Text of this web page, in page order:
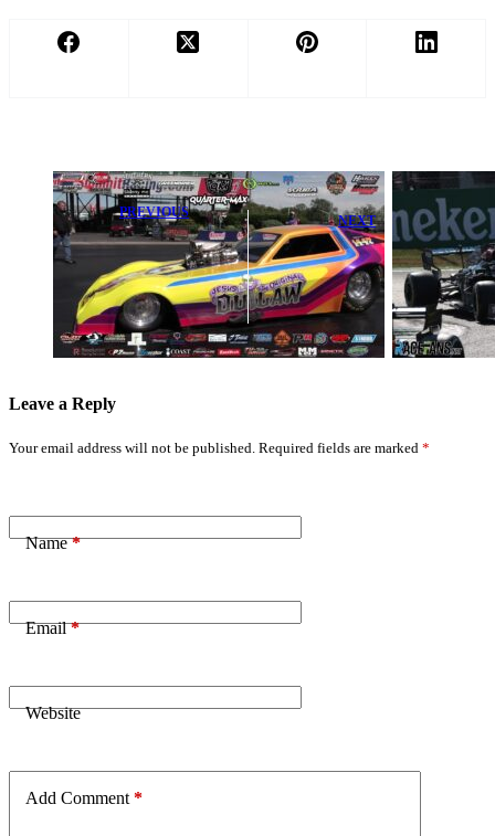
PREVIOUS
Bradshaw,
Duche, Pirrone,
Hill, and Loftin
Dominate at
Chaos
Supernationals
NEXT
Lewis Hamilton
Shares Max
Verstappen’s
Strange Feeling
Moment
Leave a Reply
Your email address will not be published. Required fields are marked *
Name*
Email*
Website
Add Comment *